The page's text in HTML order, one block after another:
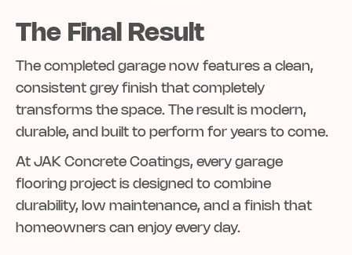
The Final Result
The completed garage now features a clean,
consistent grey finish that completely
transforms the space. The result is modern,
durable, and built to perform for years to come.
At JAK Concrete Coatings, every garage
flooring project is designed to combine
durability, low maintenance, and a finish that
homeowners can enjoy every day.